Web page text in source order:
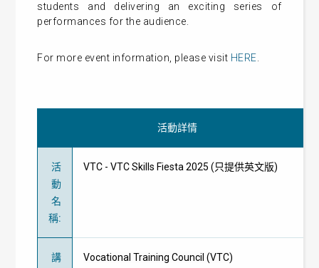
students and delivering an exciting series of
performances for the audience.
For more event information, please visit HERE
活動詳情
活
動
名
稱:
VTC - VTC Skills Fiesta 2025 (只提供英文版)
講
Vocational Training Council (VTC)